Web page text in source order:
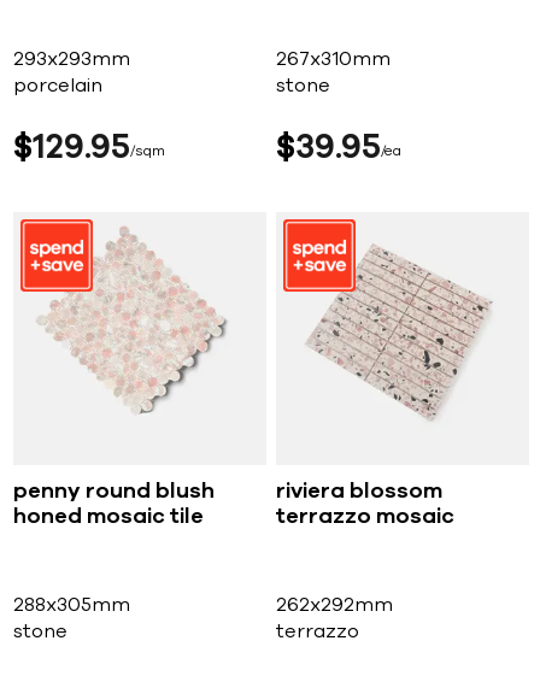
293x293mm
porcelain
$129 95 sqm
267x310mm
stone
$39 95 ea
penny round blush
honed mosaic tile
288x305mm
stone
riviera blossom
terrazzo mosaic
262x292mm
terrazzo